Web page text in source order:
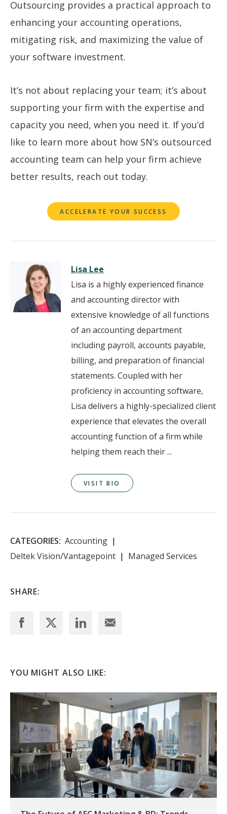
Outsourcing provides a practical approach to
enhancing your accounting operations,
mitigating risk, and maximizing the value of
your software investment.
It’s not about replacing your team; it’s about
supporting your firm with the expertise and
capacity you need, when you need it. If you’d
like to learn more about how SN’s outsourced
accounting team can help your firm achieve
better results, reach out today.
ACCELERATE YOUR SUCCESS
Lisa Lee
Lisa is a highly experienced finance
and accounting director with
extensive knowledge of all functions
of an accounting department
including payroll, accounts payable,
billing, and preparation of financial
statements. Coupled with her
proficiency in accounting software,
Lisa delivers a highly-specialized client
experience that elevates the overall
accounting function of a firm while
helping them reach their ...
VISIT BIO
CATEGORIES: Accounting
Deltek Vision/Vantagepoint
Managed Services
SHARE:
YOU MIGHT ALSO LIKE: